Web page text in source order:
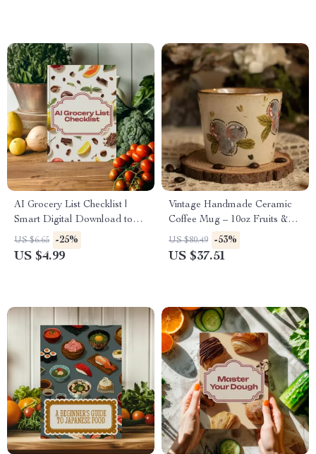
AI Grocery List Checklist |
Smart Digital Download to
Create an ai grocery list from
photos
US $6.65 -25%
US $4.99
Vintage Handmade Ceramic
Coffee Mug – 10oz Fruits &
Berries Print Cup
US $80.49 -53%
US $37.51